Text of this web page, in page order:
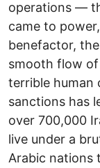
operations —
came to
benefactor,
smooth flow
terrible human
sanctions has
over 700,000
live under a
Arabic nations